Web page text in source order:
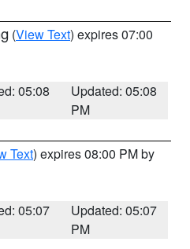
(View Text) expires 07:00
05:08
Updated: 05:08
PM
Text) expires 08:00 PM by
05:07
Updated: 05:07
PM